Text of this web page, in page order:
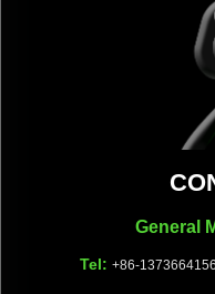
General
Tel: +86-